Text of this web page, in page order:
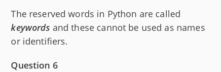
The reserved words in Python are called
keywords and these cannot be used as names
or identifiers.
Question 6